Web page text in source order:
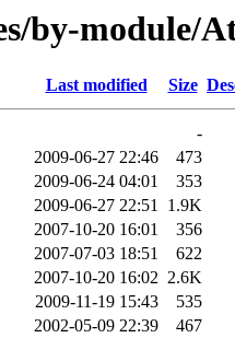
by-module/
Last modified Size
-
2009-06-27 22:46
473
2009-06-24 04:01
353
2009-06-27 22:51 1.9K
2007-10-20 16:01
356
2007-07-03 18:51
622
2007-10-20 16:02 2.6K
2009-11-19 15:43
535
2002-05-09 22:39
467